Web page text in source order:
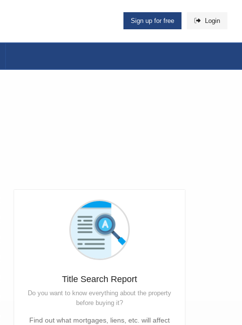
Sign up for free Login
Title Search Report
Do you want to know everything about the property
before buying it?
Find out what mortgages, liens, etc. will affect